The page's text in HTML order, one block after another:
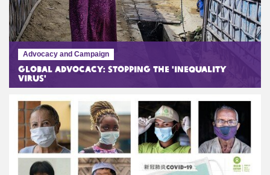
Advocacy and Campaign
Global Advocacy: Stopping the 'Inequality
Virus'